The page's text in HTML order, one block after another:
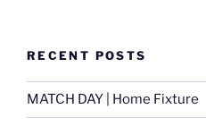
RECENT POSTS
MATCH DAY | Home Fixture